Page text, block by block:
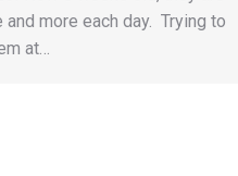
more each day. Trying to
at…